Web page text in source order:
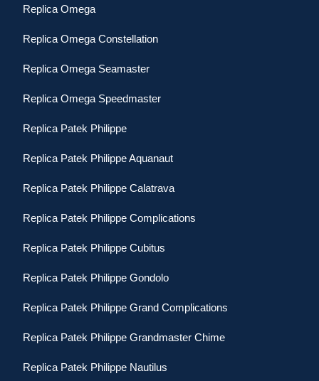
Replica Omega
Replica Omega Constellation
Replica Omega Seamaster
Replica Omega Speedmaster
Replica Patek Philippe
Replica Patek Philippe Aquanaut
Replica Patek Philippe Calatrava
Replica Patek Philippe Complications
Replica Patek Philippe Cubitus
Replica Patek Philippe Gondolo
Replica Patek Philippe Grand Complications
Replica Patek Philippe Grandmaster Chime
Replica Patek Philippe Nautilus